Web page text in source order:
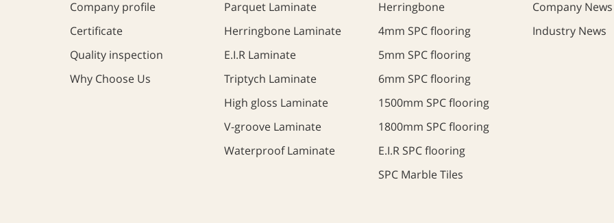
Company profile
Certificate
Quality inspection
Why Choose Us
Parquet Laminate
Herringbone Laminate
E.I.R Laminate
Triptych Laminate
High gloss Laminate
V-groove Laminate
Waterproof Laminate
Herringbone
4mm SPC flooring
5mm SPC flooring
6mm SPC flooring
1500mm SPC flooring
1800mm SPC flooring
E.I.R SPC flooring
SPC Marble Tiles
Company News
Industry News